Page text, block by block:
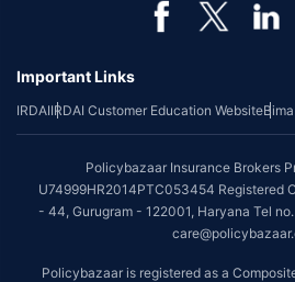
Important Links
IRDAIIRDAI Customer Education Website
Policybazaar Insurance Brokers
U74999HR2014PTC053454 Registered
- 44, Gurugram - 122001, Haryana Tel
Policybazaar is registered as a